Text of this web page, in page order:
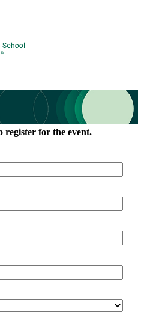
register for the event.